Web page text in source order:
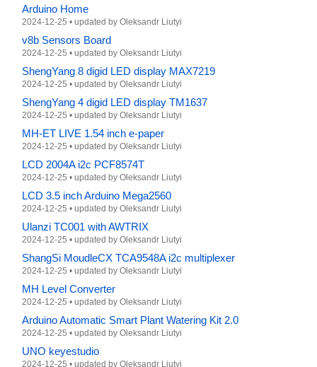
Arduino Home
2024-12-25 • updated by Oleksandr Liutyi
v8b Sensors Board
2024-12-25 • updated by Oleksandr Liutyi
ShengYang 8 digid LED display MAX7219
2024-12-25 • updated by Oleksandr Liutyi
ShengYang 4 digid LED display TM1637
2024-12-25 • updated by Oleksandr Liutyi
MH-ET LIVE 1.54 inch e-paper
2024-12-25 • updated by Oleksandr Liutyi
LCD 2004A i2c PCF8574T
2024-12-25 • updated by Oleksandr Liutyi
LCD 3.5 inch Arduino Mega2560
2024-12-25 • updated by Oleksandr Liutyi
Ulanzi TC001 with AWTRIX
2024-12-25 • updated by Oleksandr Liutyi
ShangSi MoudleCX TCA9548A i2c multiplexer
2024-12-25 • updated by Oleksandr Liutyi
MH Level Converter
2024-12-25 • updated by Oleksandr Liutyi
Arduino Automatic Smart Plant Watering Kit 2.0
2024-12-25 • updated by Oleksandr Liutyi
UNO keyestudio
2024-12-25 • updated by Oleksandr Liutyi